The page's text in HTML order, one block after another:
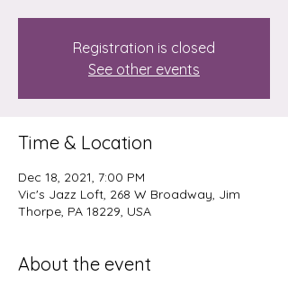
Registration is closed
See other events
Time & Location
Dec 18, 2021, 7:00 PM
Vic's Jazz Loft, 268 W Broadway, Jim
Thorpe, PA 18229, USA
About the event